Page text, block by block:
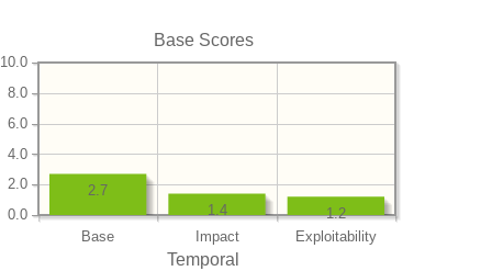
Base Scores
Base Impact Exploitability
0.0
2.0
4.0
6.0
8.0
10.0
1.2
1.4
2.7
Temporal